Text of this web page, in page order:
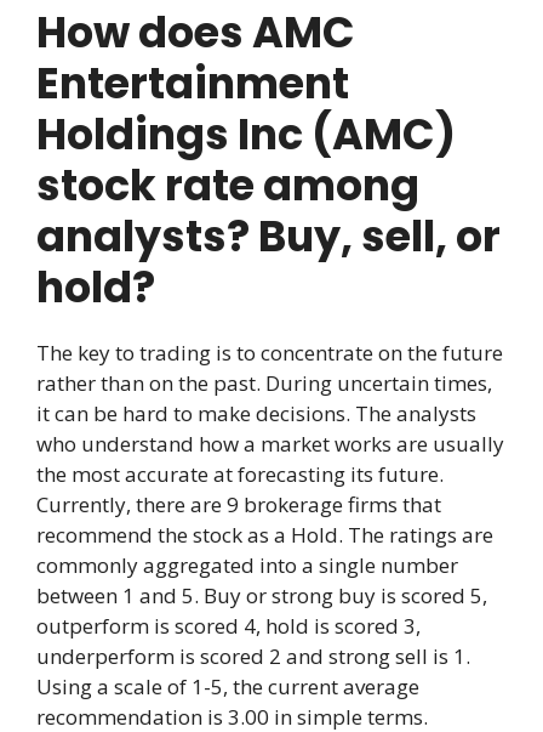
How does AMC
Entertainment
Holdings Inc (AMC)
stock rate among
analysts? Buy, sell, or
hold?
The key to trading is to concentrate on the future
rather than on the past. During uncertain times,
it can be hard to make decisions. The analysts
who understand how a market works are usually
the most accurate at forecasting its future.
Currently, there are 9 brokerage firms that
recommend the stock as a Hold. The ratings are
commonly aggregated into a single number
between 1 and 5. Buy or strong buy is scored 5,
outperform is scored 4, hold is scored 3,
underperform is scored 2 and strong sell is 1.
Using a scale of 1-5, the current average
recommendation is 3.00 in simple terms.